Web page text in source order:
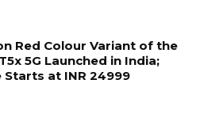
Red Colour Variant of the
5G Launched in India;
Starts at INR 24999